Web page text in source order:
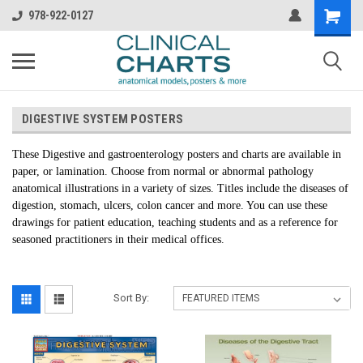
978-922-0127
DIGESTIVE SYSTEM POSTERS
These Digestive and gastroenterology posters and charts are available in
paper, or lamination. Choose from normal or abnormal pathology
anatomical illustrations in a variety of sizes. Titles include the diseases of
digestion, stomach, ulcers, colon cancer and more. You can use these
drawings for patient education, teaching students and as a reference for
seasoned practitioners in their medical offices.
Sort By: